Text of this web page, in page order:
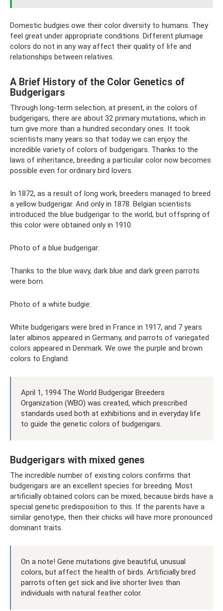
Domestic budgies owe their color diversity to humans. They
feel great under appropriate conditions. Different plumage
colors do not in any way affect their quality of life and
relationships between relatives.
A Brief History of the Color Genetics of
Budgerigars
Through long-term selection, at present, in the colors of
budgerigars, there are about 32 primary mutations, which in
turn give more than a hundred secondary ones. It took
scientists many years so that today we can enjoy the
incredible variety of colors of budgerigars. Thanks to the
laws of inheritance, breeding a particular color now becomes
possible even for ordinary bird lovers.
In 1872, as a result of long work, breeders managed to breed
a yellow budgerigar. And only in 1878. Belgian scientists
introduced the blue budgerigar to the world, but offspring of
this color were obtained only in 1910.
Photo of a blue budgerigar:
Thanks to the blue wavy, dark blue and dark green parrots
were born.
Photo of a white budgie:
White budgerigars were bred in France in 1917, and 7 years
later albinos appeared in Germany, and parrots of variegated
colors appeared in Denmark. We owe the purple and brown
colors to England.
April 1, 1994 The World Budgerigar Breeders
Organization (WBO) was created, which prescribed
standards used both at exhibitions and in everyday life
to guide the genetic colors of budgerigars.
Budgerigars with mixed genes
The incredible number of existing colors confirms that
budgerigars are an excellent species for breeding. Most
artificially obtained colors can be mixed, because birds have a
special genetic predisposition to this. If the parents have a
similar genotype, then their chicks will have more pronounced
dominant traits.
On a note! Gene mutations give beautiful, unusual
colors, but affect the health of birds. Artificially bred
parrots often get sick and live shorter lives than
individuals with natural feather color.